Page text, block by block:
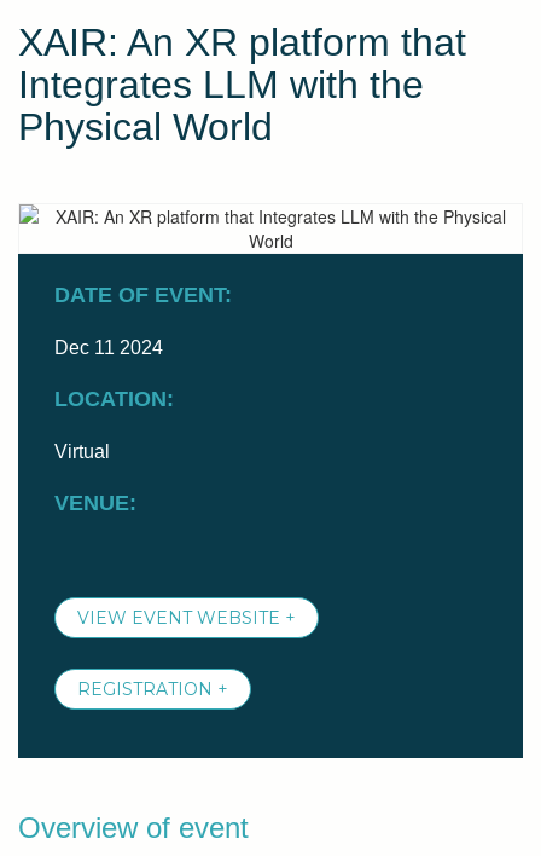
XAIR: An XR platform that
Integrates LLM with the
Physical World
DATE OF EVENT:
Dec 11 2024
LOCATION:
Virtual
VENUE:
VIEW EVENT WEBSITE +
REGISTRATION +
Overview of event